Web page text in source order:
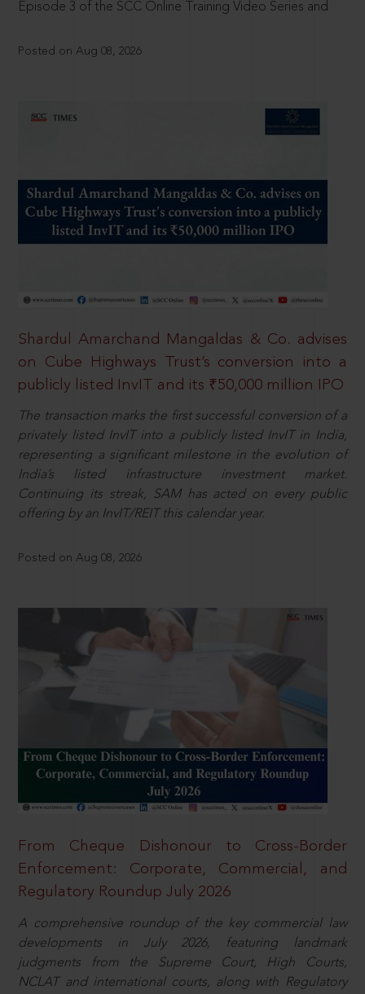
Episode 3 of the SCC Online Training Video Series and
Posted on Aug 08, 2026
Shardul Amarchand Mangaldas & Co. advises
on Cube Highways Trust’s conversion into a
publicly listed InvIT and its ₹50,000 million IPO
The transaction marks the first successful conversion of a
privately listed InvIT into a publicly listed InvIT in India,
representing a significant milestone in the evolution of
India’s listed infrastructure investment market.
Continuing its streak, SAM has acted on every public
offering by an InvIT/REIT this calendar year.
Posted on Aug 08, 2026
From Cheque Dishonour to Cross-Border
Enforcement: Corporate, Commercial, and
Regulatory Roundup July 2026
A comprehensive roundup of the key commercial law
developments in July 2026, featuring landmark
judgments from the Supreme Court, High Courts,
NCLAT and international courts, along with Regulatory